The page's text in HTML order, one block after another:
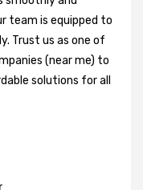
team is equipped to
Trust us as one of
(near me) to
solutions for all